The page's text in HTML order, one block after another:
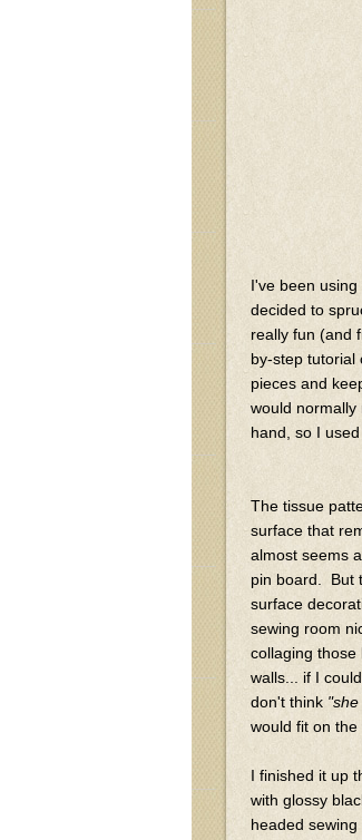
I've been
decided to
really fun (and
by-step tutorial
pieces and
would normally
hand, so I
The tissue
surface that
almost seems
pin board. But
surface
sewing room
collaging
walls... if I
don't think
would fit on
I finished it up
with glossy
headed sewing